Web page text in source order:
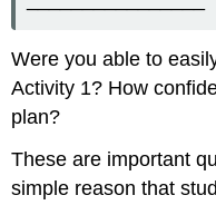
Were you able to
Activity 1? How
plan?
These are important
simple reason that